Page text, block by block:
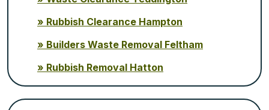
Rubbish Clearance Hampton
Builders Waste Removal Feltham
Rubbish Removal Hatton